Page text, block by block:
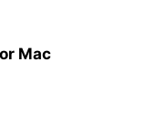
Mac